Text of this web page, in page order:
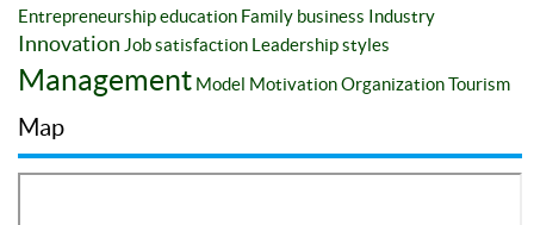
Entrepreneurship education Family business Industry
Innovation Job satisfaction Leadership styles
Management Model MotivationOrganizationTourism
Map